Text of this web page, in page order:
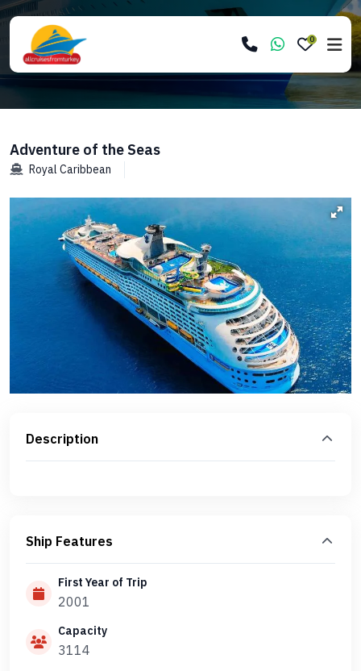
0
Adventure of the Seas
Royal Caribbean
Description
Ship Features
First Year of Trip
2001
Capacity
3114